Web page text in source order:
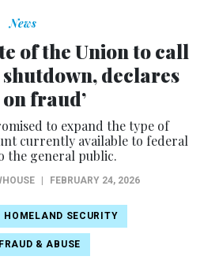
News
of the Union to call
declares
on fraud’
to expand the type of
currently available to federal
the general public.
FEBRUARY 24, 2026
HOMELAND SECURITY
& ABUSE